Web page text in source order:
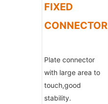
FIXED
CONNECTOR
Plate connector
with large area to
touch,good
stability.